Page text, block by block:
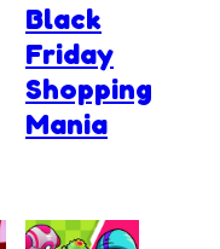
Black
Friday
Shopping
Mania